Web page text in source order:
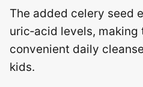
The added celery seed
uric‑acid levels, making
convenient daily
kids.